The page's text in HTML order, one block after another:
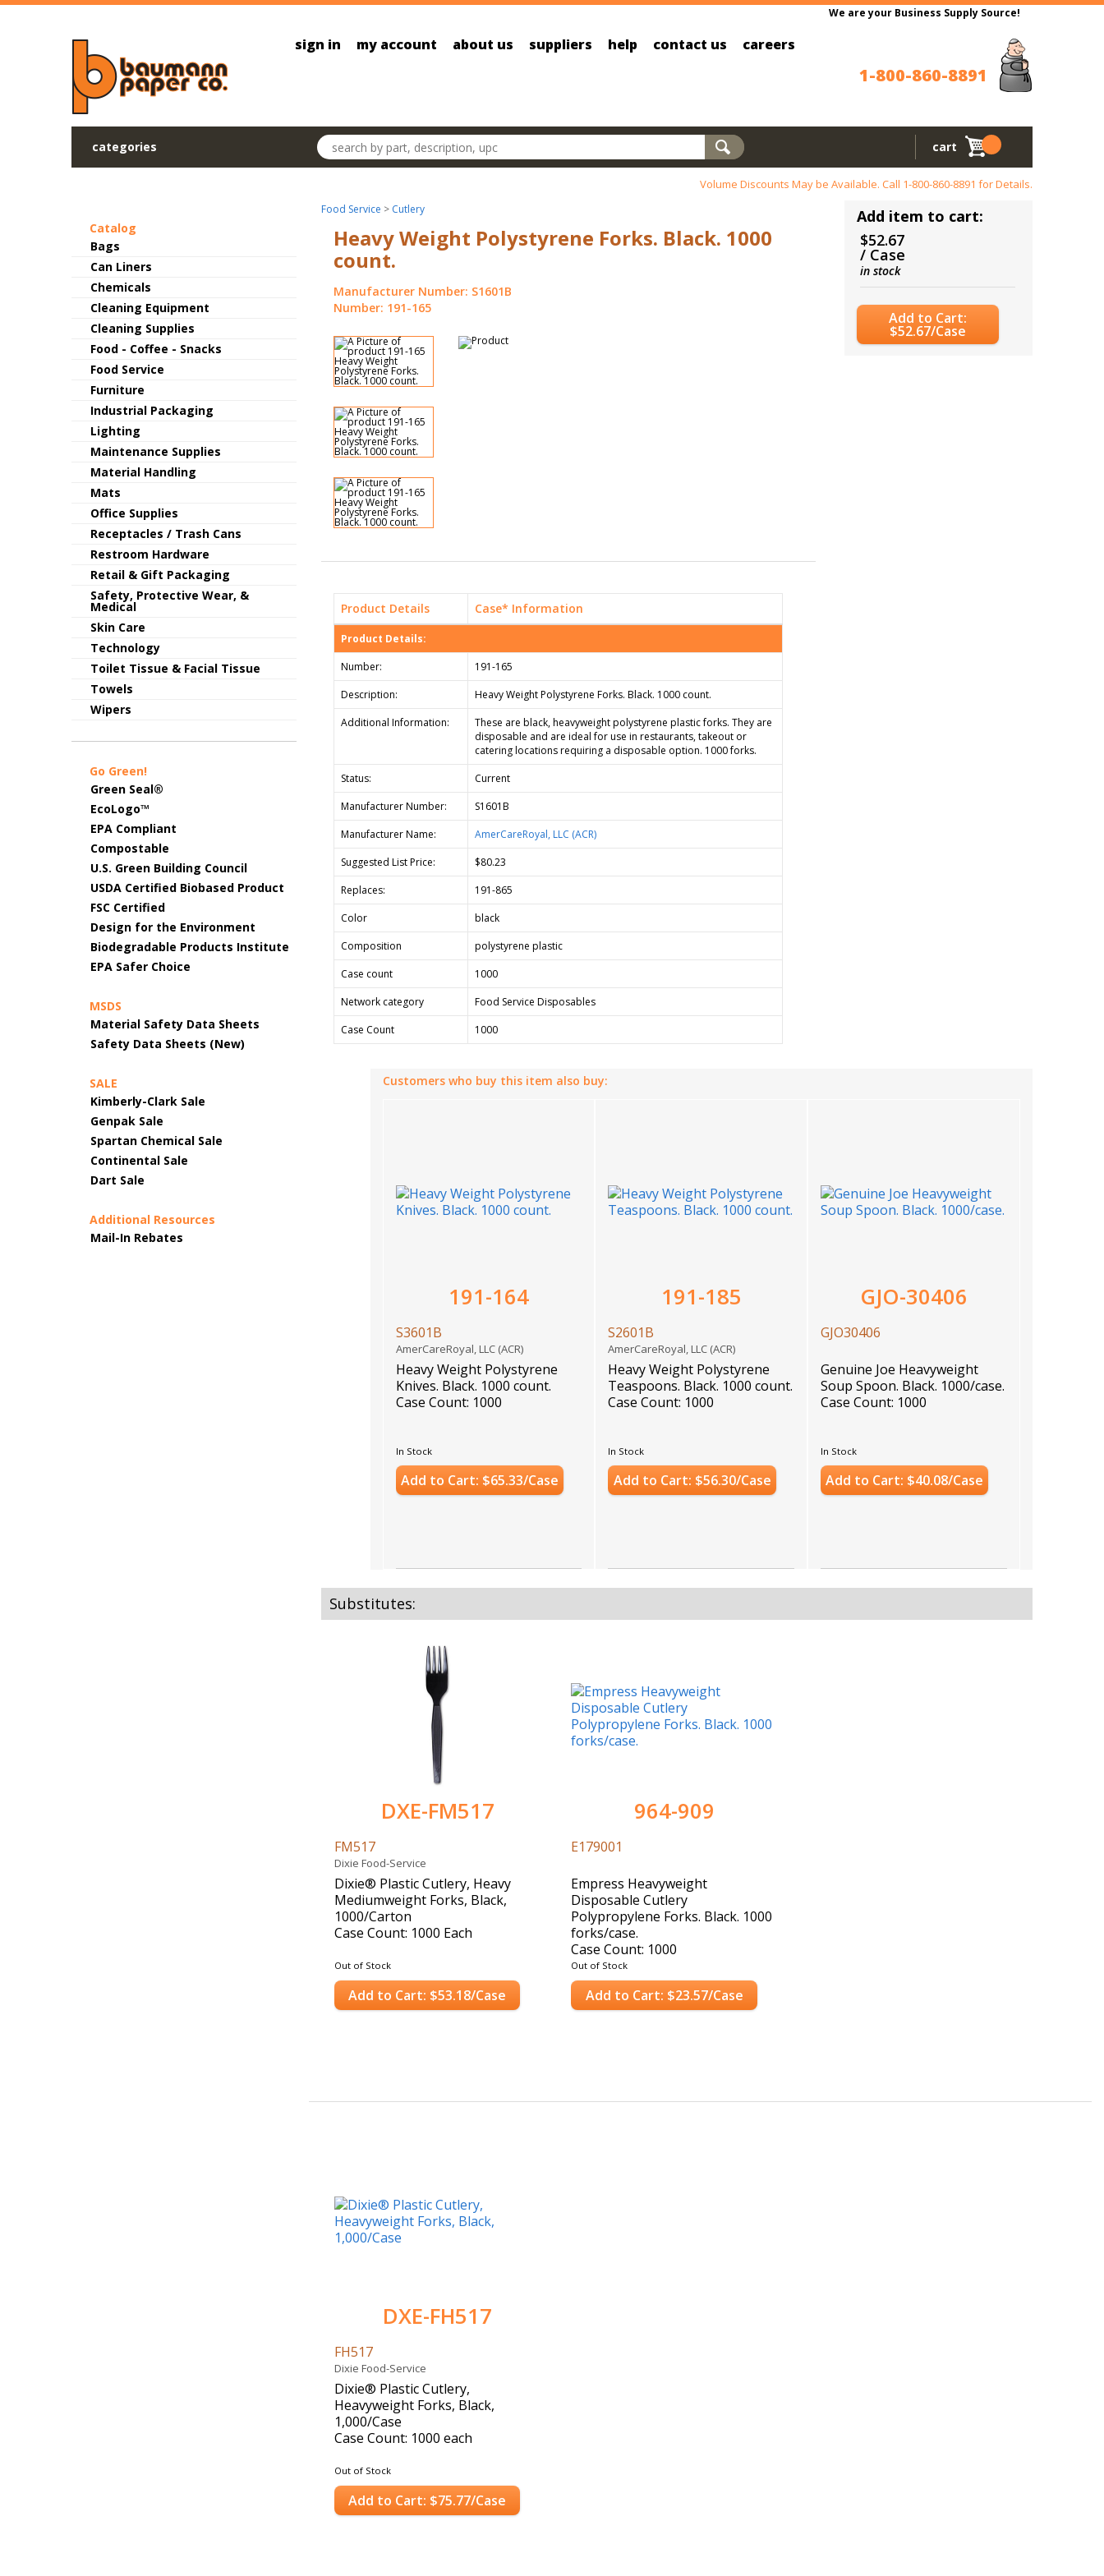
Skip to main content
We are your Business Supply Source!
sign in my account about us suppliers help contact us careers
1-800-860-8891
categories
Search products
cart
Catalog
Bags
Can Liners
Chemicals
Cleaning Equipment
Cleaning Supplies
Food - Coffee - Snacks
Food Service
Furniture
Industrial Packaging
Lighting
Maintenance Supplies
Material Handling
Mats
Office Supplies
Receptacles / Trash Cans
Restroom Hardware
Retail & Gift Packaging
Safety, Protective Wear, &
Medical
Skin Care
Technology
Toilet Tissue & Facial Tissue
Towels
Wipers
Go Green!
Green Seal®
EcoLogo™
EPA Compliant
Compostable
U.S. Green Building Council
USDA Certified Biobased Product
FSC Certified
Design for the Environment
Biodegradable Products Institute
EPA Safer Choice
MSDS
Material Safety Data Sheets
Safety Data Sheets (New)
SALE
Kimberly-Clark Sale
Genpak Sale
Spartan Chemical Sale
Continental Sale
Dart Sale
Additional Resources
Mail-In Rebates
Volume Discounts May be Available. Call 1-800-860-8891 for Details.
Food Service > Cutlery
Heavy Weight Polystyrene Forks. Black. 1000
count.
Manufacturer Number: S1601B
Number: 191-165
Add item to cart:
$52.67
/ Case
in stock
Add to Cart:
$52.67/Case
Product Details Case* Information
Product Details:
Number:
191-165
Description:
Heavy Weight Polystyrene Forks. Black. 1000 count.
Additional Information:
These are black, heavyweight polystyrene plastic forks. They are
disposable and are ideal for use in restaurants, takeout or
catering locations requiring a disposable option. 1000 forks.
Status:
Current
Manufacturer Number:
S1601B
Manufacturer Name:
AmerCareRoyal, LLC (ACR)
Suggested List Price:
$80.23
Replaces:
191-865
Color
black
Composition
polystyrene plastic
Case count
1000
Network category
Food Service Disposables
Case Count
1000
Customers who buy this item also buy:
191-164
S3601B
AmerCareRoyal, LLC (ACR)
Heavy Weight Polystyrene
Knives. Black. 1000 count.
Case Count: 1000
In Stock
Add to Cart: $65.33/Case
191-185
S2601B
AmerCareRoyal, LLC (ACR)
Heavy Weight Polystyrene
Teaspoons. Black. 1000 count.
Case Count: 1000
In Stock
Add to Cart: $56.30/Case
GJO-30406
GJO30406
Genuine Joe Heavyweight
Soup Spoon. Black. 1000/case.
Case Count: 1000
In Stock
Add to Cart: $40.08/Case
Substitutes:
DXE-FM517
FM517
Dixie Food-Service
Dixie® Plastic Cutlery, Heavy
Mediumweight Forks, Black,
1000/Carton
Case Count: 1000 Each
Out of Stock
Add to Cart: $53.18/Case
964-909
E179001
Empress Heavyweight
Disposable Cutlery
Polypropylene Forks. Black. 1000
forks/case.
Case Count: 1000
Out of Stock
Add to Cart: $23.57/Case
DXE-FH517
FH517
Dixie Food-Service
Dixie® Plastic Cutlery,
Heavyweight Forks, Black,
1,000/Case
Case Count: 1000 each
Out of Stock
Add to Cart: $75.77/Case